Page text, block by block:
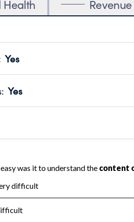
Health
Yes
transparency and provides
Year 2024.
: Yes
no material diversion of
independent accountant to
Year 2024.
the handling, backing up,
Year 2024.
: No
tax forms on their website.
Year 2024.